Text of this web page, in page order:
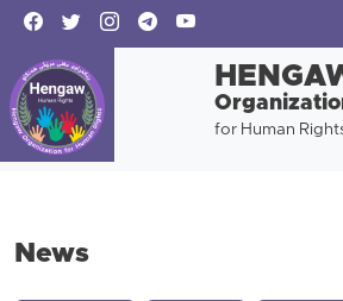
for Human
News